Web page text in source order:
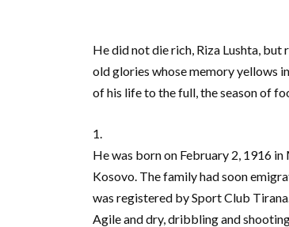
He did not die rich, Riza Lushta,
old glories whose memory yellows
of his life to the full, the season of
1.
He was born on February 2, 1916
Kosovo. The family had soon
was registered by Sport Club
Agile and dry, dribbling and